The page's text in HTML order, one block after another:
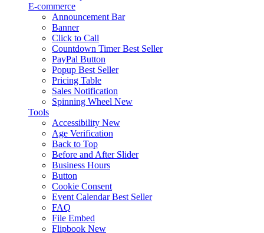
E-commerce
Announcement Bar
Banner
Click to Call
Countdown Timer Best Seller
PayPal Button
Popup Best Seller
Pricing Table
Sales Notification
Spinning Wheel New
Tools
Accessibility New
Age Verification
Back to Top
Before and After Slider
Business Hours
Button
Cookie Consent
Event Calendar Best Seller
FAQ
File Embed
Flipbook New